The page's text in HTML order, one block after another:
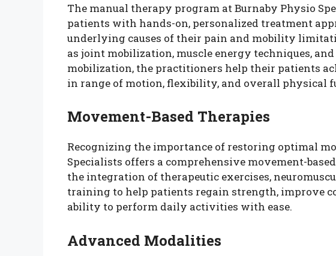
The manual therapy program at Burnaby Physio
patients with hands-on, personalized treatment
underlying causes of their pain and mobility
as joint mobilization, muscle energy techniques,
mobilization, the practitioners help their patients
in range of motion, flexibility, and overall physical
Movement-Based Therapies
Recognizing the importance of restoring optimal
Specialists offers a comprehensive movement-
the integration of therapeutic exercises,
training to help patients regain strength, improve
ability to perform daily activities with ease.
Advanced Modalities